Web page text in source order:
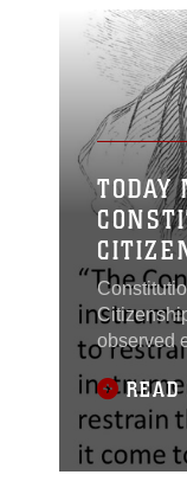
TODAY
observed
signing of
READ